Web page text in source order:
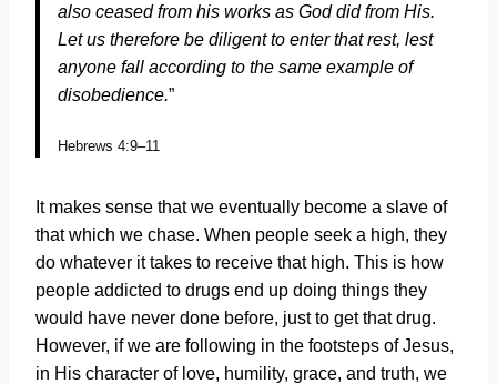
also ceased from his works as God did from His.
Let us therefore be diligent to enter that rest, lest
anyone fall according to the same example of
disobedience.”
Hebrews 4:9–11
It makes sense that we eventually become a slave of
that which we chase. When people seek a high, they
do whatever it takes to receive that high. This is how
people addicted to drugs end up doing things they
would have never done before, just to get that drug.
However, if we are following in the footsteps of Jesus,
in His character of love, humility, grace, and truth, we